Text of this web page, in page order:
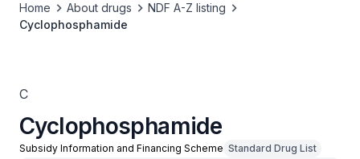
Home About drugs
NDF A-Z listing
Cyclophosphamide
C
Cyclophosphamide
Subsidy Information and Financing Scheme Standard Drug List